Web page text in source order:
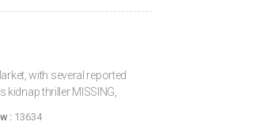
with several reported
thriller MISSING,
: 13634